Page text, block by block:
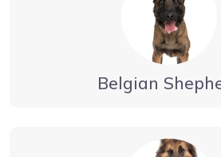
Belgian